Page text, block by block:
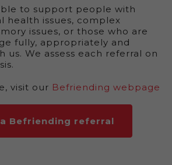
to support people with
health issues, complex
issues, or those who are
fully, appropriately and
us. We assess each referral on
visit our Befriending webpage
Befriending referral